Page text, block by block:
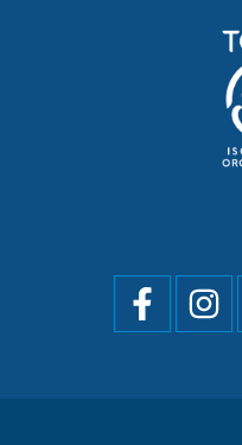
Social
menu